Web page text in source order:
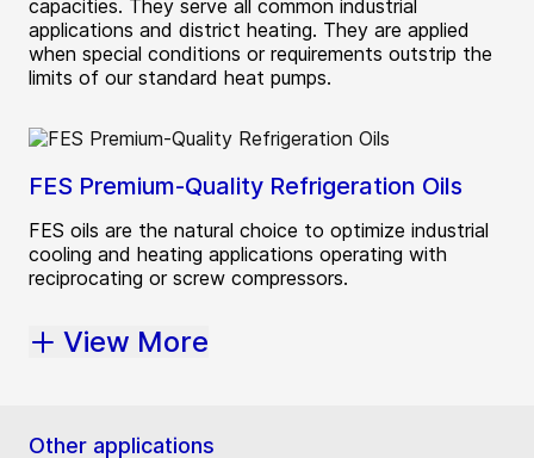
capacities. They serve all common industrial
applications and district heating. They are applied
when special conditions or requirements outstrip the
limits of our standard heat pumps.
FES Premium-Quality Refrigeration Oils
FES oils are the natural choice to optimize industrial
cooling and heating applications operating with
reciprocating or screw compressors.
View More
Other applications